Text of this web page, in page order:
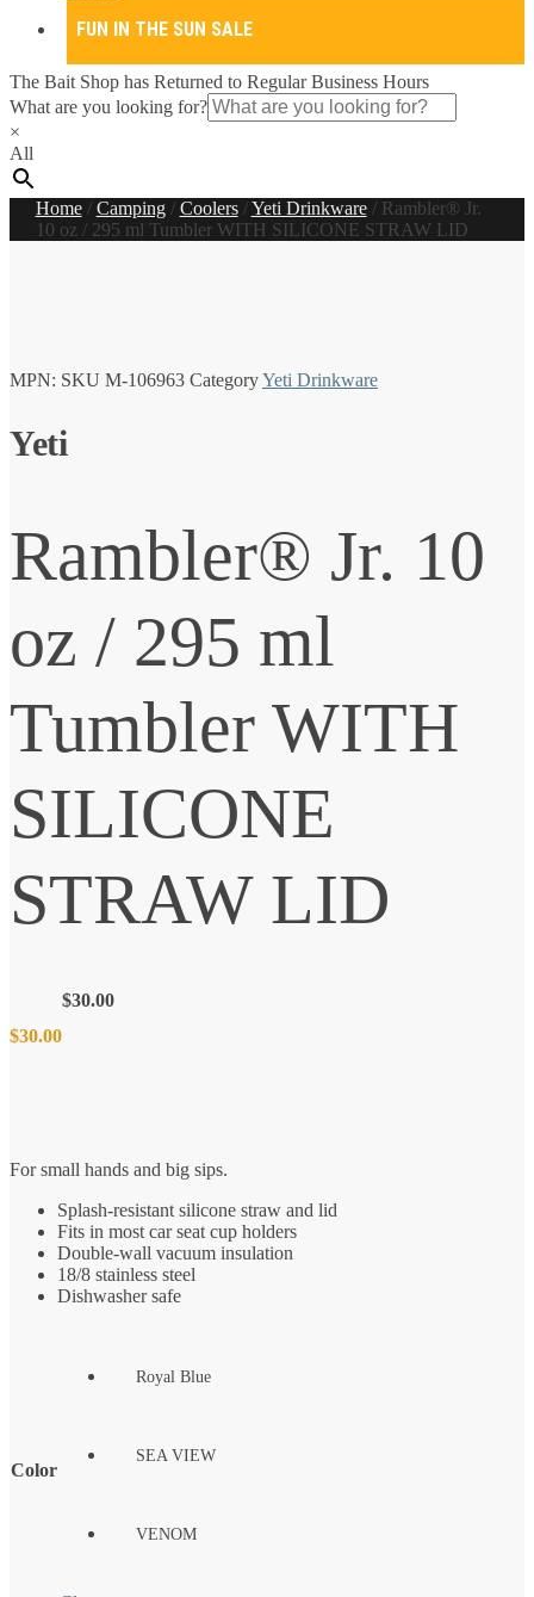
FUN IN THE SUN SALE
The Bait Shop has Returned to Regular Business Hours
What are you looking for?
×
All
Home/ Camping/ Coolers/Yeti Drinkware/ Rambler® Jr.
10 oz / 295 ml Tumbler WITH SILICONE STRAW LID
MPN: SKU M-106963 CategoryYeti Drinkware
Yeti
Rambler® Jr. 10
oz / 295 ml
Tumbler WITH
SILICONE
STRAW LID
$30.00
$30.00
For small hands and big sips.
Splash-resistant silicone straw and lid
Fits in most car seat cup holders
Double-wall vacuum insulation
18/8 stainless steel
Dishwasher safe
Color
Royal Blue
SEA VIEW
VENOM